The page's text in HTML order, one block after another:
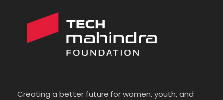
Creating a better future for women, youth, and